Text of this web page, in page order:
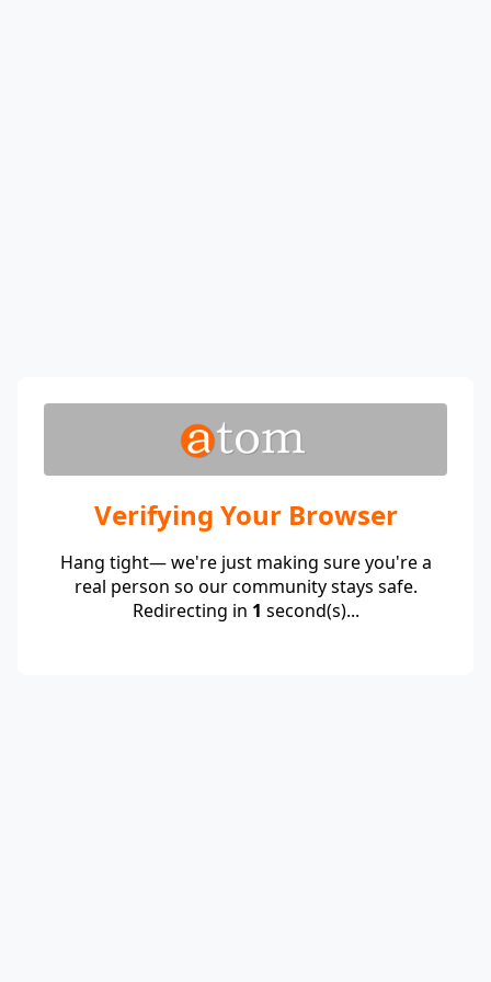
Verifying Your Browser
Hang tight— we're just making sure you're a
real person so our community stays safe.
Redirecting in 1 second(s)...